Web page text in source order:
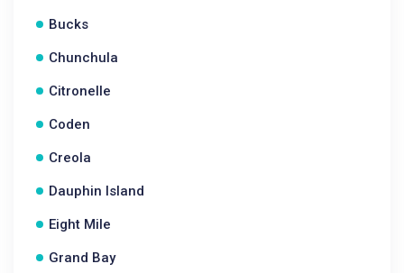
Bucks
Chunchula
Citronelle
Coden
Creola
Dauphin Island
Eight Mile
Grand Bay